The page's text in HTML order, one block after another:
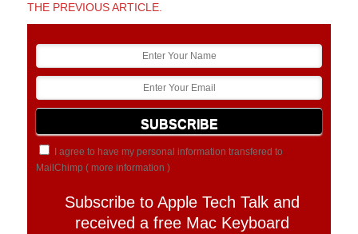
THE PREVIOUS ARTICLE.
I agree to have my personal information transfered to
MailChimp ( more information )
Subscribe to Apple Tech Talk and
received a free Mac Keyboard